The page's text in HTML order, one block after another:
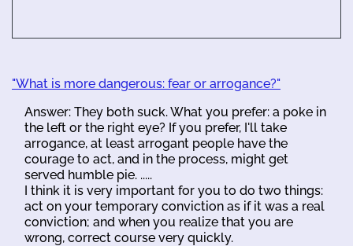
"What is more dangerous: fear or arrogance?"
Answer: They both suck. What you prefer: a poke in
the left or the right eye? If you prefer, I'll take
arrogance, at least arrogant people have the
courage to act, and in the process, might get
served humble pie. .....
I think it is very important for you to do two things:
act on your temporary conviction as if it was a real
conviction; and when you realize that you are
wrong, correct course very quickly.